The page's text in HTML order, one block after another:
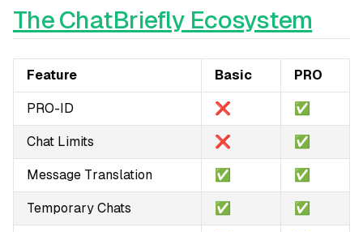
The ChatBriefly Ecosystem
Feature Basic PRO
PRO-ID ❌ ✅
Chat Limits ❌ ✅
Message Translation ✅ ✅
Temporary Chats ✅ ✅